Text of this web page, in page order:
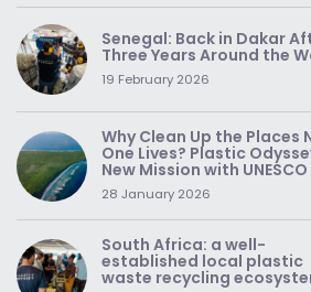
Senegal: Back in Dakar
Three Years Around the
19 February 2026
Why Clean Up the Places
One Lives? Plastic
New Mission with UNESCO
28 January 2026
South Africa: a well-
established local plastic
waste recycling